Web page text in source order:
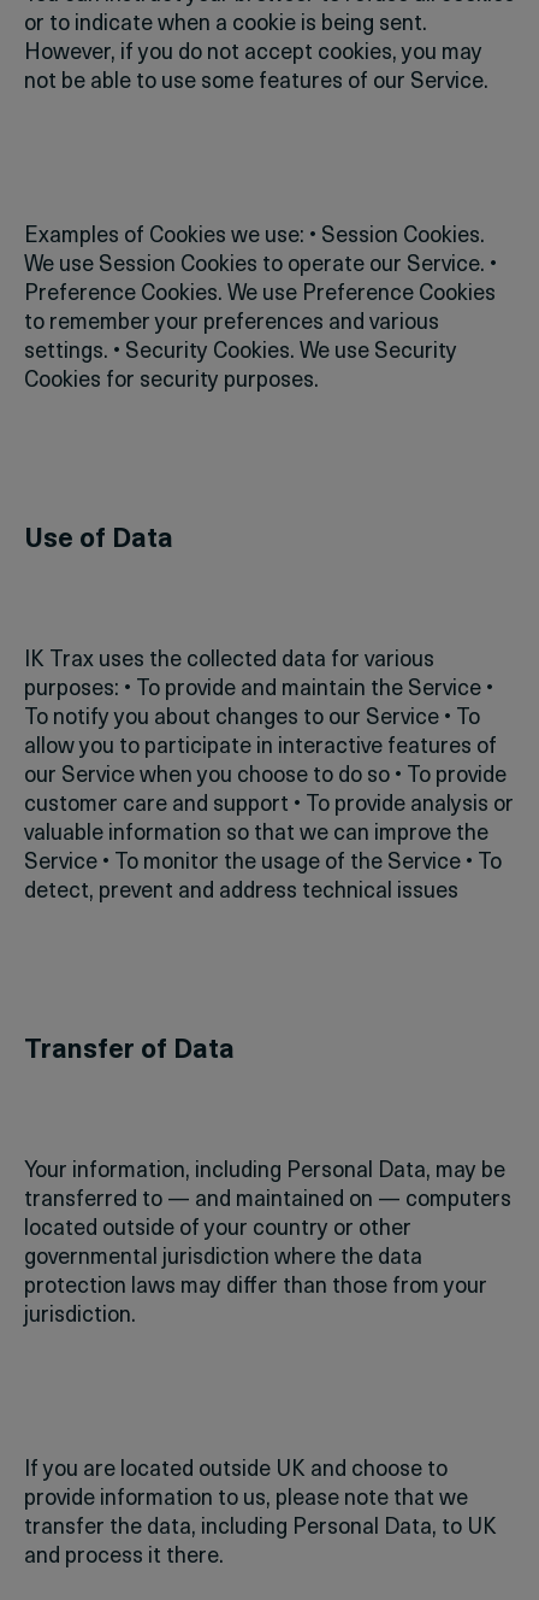
or to indicate when a cookie is being sent.
However, if you do not accept cookies, you may
not be able to use some features of our Service.
Examples of Cookies we use: • Session Cookies.
We use Session Cookies to operate our Service. •
Preference Cookies. We use Preference Cookies
to remember your preferences and various
settings. • Security Cookies. We use Security
Cookies for security purposes.
Use of Data
IK Trax uses the collected data for various
purposes: • To provide and maintain the Service •
To notify you about changes to our Service • To
allow you to participate in interactive features of
our Service when you choose to do so • To provide
customer care and support • To provide analysis or
valuable information so that we can improve the
Service • To monitor the usage of the Service • To
detect, prevent and address technical issues
Transfer of Data
Your information, including Personal Data, may be
transferred to — and maintained on — computers
located outside of your country or other
governmental jurisdiction where the data
protection laws may differ than those from your
jurisdiction.
If you are located outside UK and choose to
provide information to us, please note that we
transfer the data, including Personal Data, to UK
and process it there.